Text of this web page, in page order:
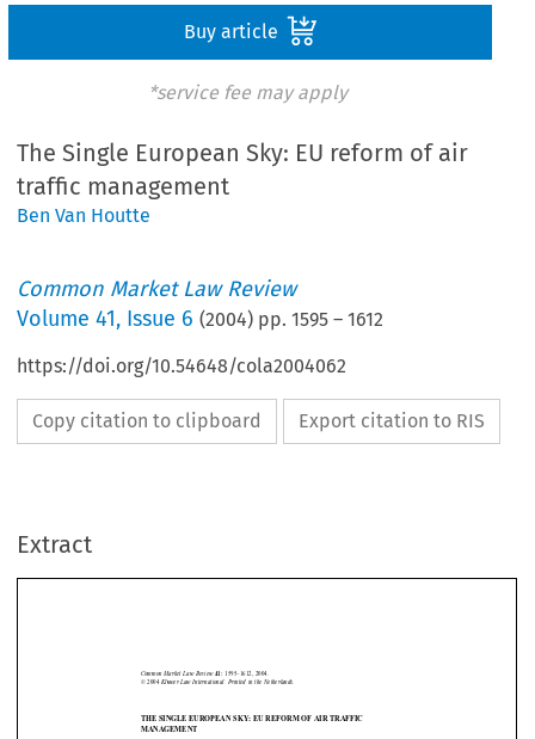
Buy article
*service fee may apply
The Single European Sky: EU reform of air
traffic management
Ben Van Houtte
Common Market Law Review
Volume41, Issue 6 (2004) pp.1595 –1612
https://doi.org/10.54648/cola2004062
Copy citation to clipboard Export citation to RIS
Extract

 



Air traffic management
Common  Market  Law  Review
1.    Introduction